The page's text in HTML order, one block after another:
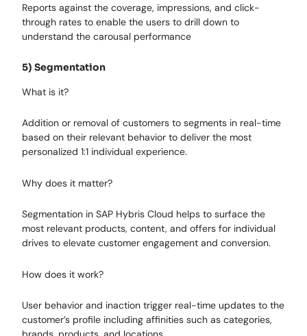
Reports against the coverage, impressions, and click-
through rates to enable the users to drill down to
understand the carousal performance
5) Segmentation
What is it?
Addition or removal of customers to segments in real-time
based on their relevant behavior to deliver the most
personalized 1:1 individual experience.
Why does it matter?
Segmentation in SAP Hybris Cloud helps to surface the
most relevant products, content, and offers for individual
drives to elevate customer engagement and conversion.
How does it work?
User behavior and inaction trigger real-time updates to the
customer’s profile including affinities such as categories,